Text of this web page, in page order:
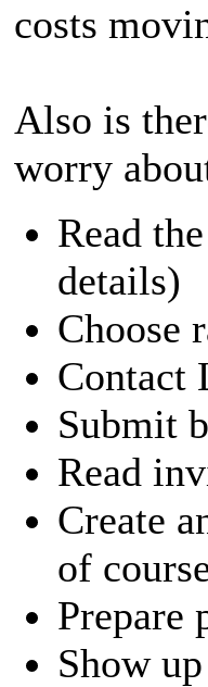
costs
Also is
worry
Read
details)
Choose
Contact
Submit
Read
Create
of
Prepare
Show